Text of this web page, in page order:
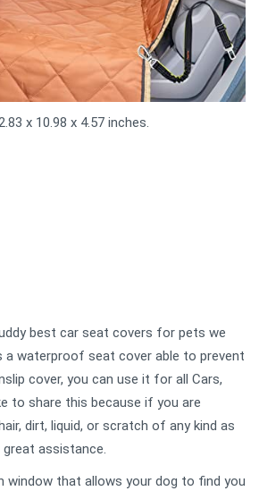
x 10.98 x 4.57 inches.
best car seat covers for pets we
a waterproof seat cover able to prevent
cover, you can use it for all Cars,
to share this because if you are
dirt, liquid, or scratch of any kind as
assistance.
window that allows your dog to find you